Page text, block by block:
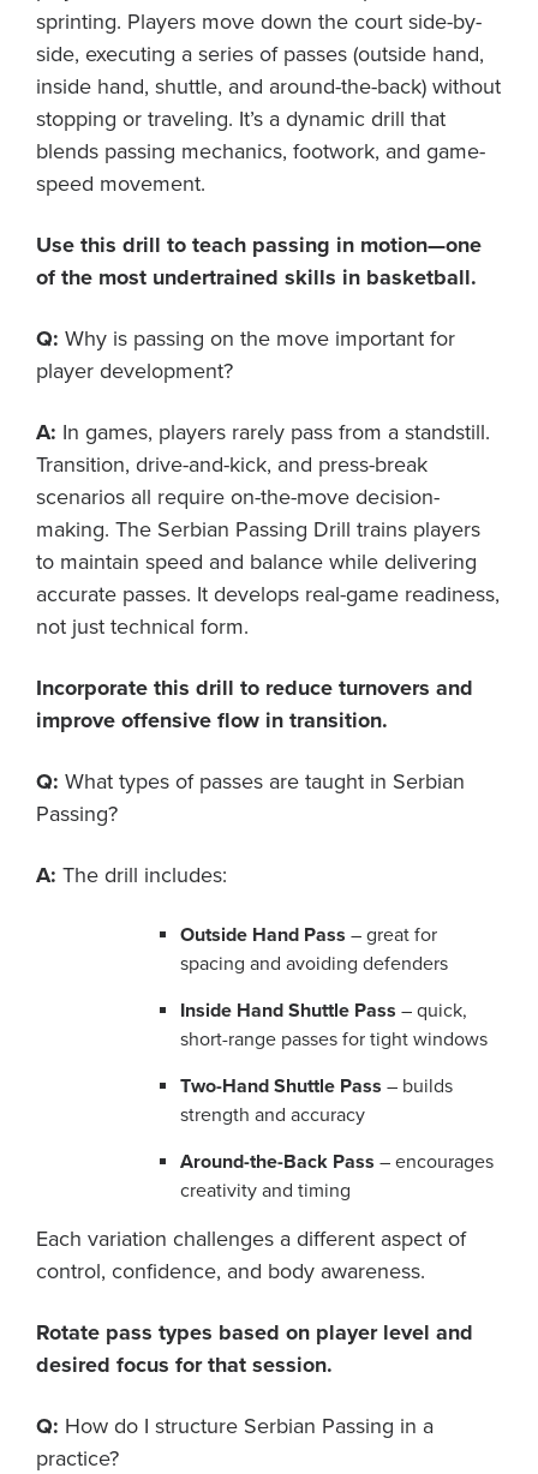
sprinting. Players move down the court side-by-
side, executing a series of passes (outside hand,
inside hand, shuttle, and around-the-back) without
stopping or traveling. It’s a dynamic drill that
blends passing mechanics, footwork, and game-
speed movement.
Use this drill to teach passing in motion—one
of the most undertrained skills in basketball.
Q: Why is passing on the move important for
player development?
A: In games, players rarely pass from a standstill.
Transition, drive-and-kick, and press-break
scenarios all require on-the-move decision-
making. The Serbian Passing Drill trains players
to maintain speed and balance while delivering
accurate passes. It develops real-game readiness,
not just technical form.
Incorporate this drill to reduce turnovers and
improve offensive flow in transition.
Q: What types of passes are taught in Serbian
Passing?
A: The drill includes:
Outside Hand Pass – great for
spacing and avoiding defenders
Inside Hand Shuttle Pass – quick,
short-range passes for tight windows
Two-Hand Shuttle Pass – builds
strength and accuracy
Around-the-Back Pass – encourages
creativity and timing
Each variation challenges a different aspect of
control, confidence, and body awareness.
Rotate pass types based on player level and
desired focus for that session.
Q: How do I structure Serbian Passing in a
practice?